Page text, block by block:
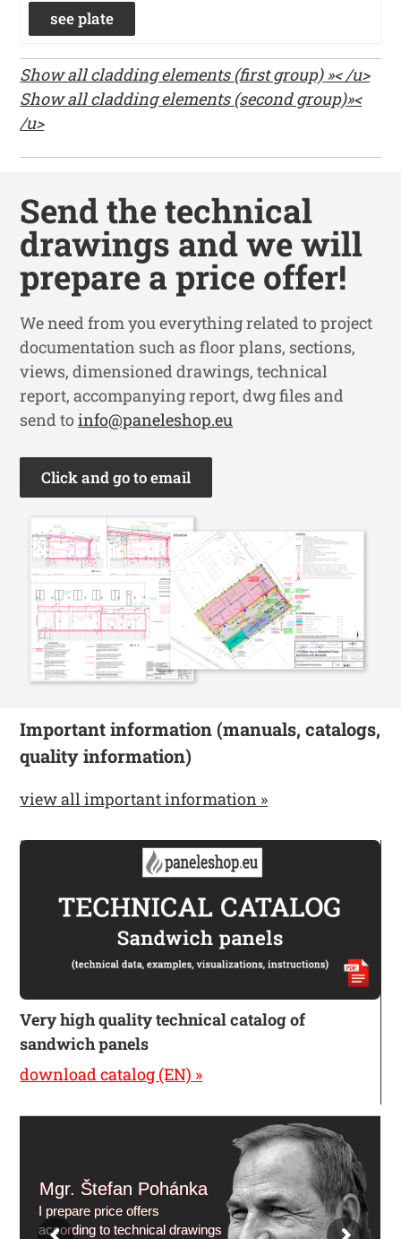
see plate
Show all cladding elements (first group) »< /u>
Show all cladding elements (second group)»<
/u>
Send the technical
drawings and we will
prepare a price offer!
We need from you everything related to project
documentation such as floor plans, sections,
views, dimensioned drawings, technical
report, accompanying report, dwg files and
send toinfo@paneleshop.eu
Click and go to email
Important information (manuals, catalogs,
quality information)
view all important information »
Very high quality technical catalog of
sandwich panels
download catalog (EN) »
Mgr. Štefan Pohánka
I prepare price offers
according to technical drawings